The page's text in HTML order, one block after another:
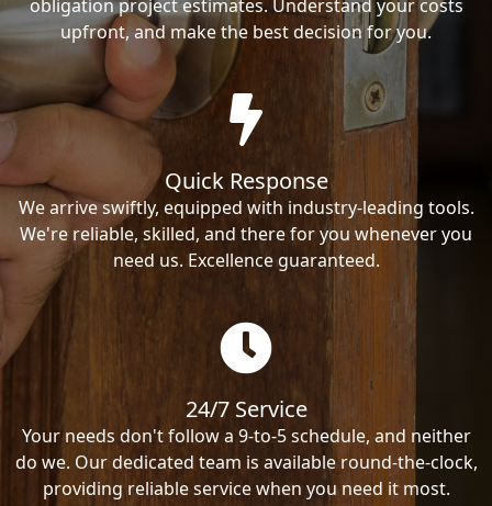
obligation project estimates. Understand your costs
upfront, and make the best decision for you.
Quick Response
We arrive swiftly, equipped with industry-leading tools.
We're reliable, skilled, and there for you whenever you
need us. Excellence guaranteed.
24/7 Service
Your needs don't follow a 9-to-5 schedule, and neither
do we. Our dedicated team is available round-the-clock,
providing reliable service when you need it most.